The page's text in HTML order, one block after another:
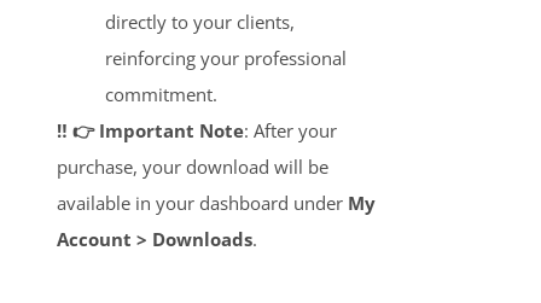
directly to your clients,
reinforcing your professional
commitment.
‼️ 👉 Important Note: After your
purchase, your download will be
available in your dashboard under My
Account > Downloads.